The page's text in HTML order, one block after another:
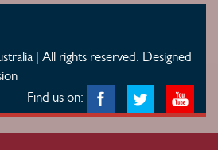
| All rights reserved. Designed
Find us on: